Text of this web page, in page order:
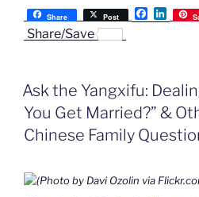
Share Post
F
a
o
L
i
I
n
Share/Save
Ask the Yangxifu:
You Get Married?” &
Chinese Family